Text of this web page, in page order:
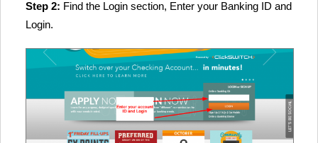
Step 2: Find the Login section, Enter your Banking ID and
Login.